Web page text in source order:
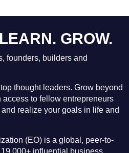
LEARN. GROW.
founders, builders and
thought leaders. Grow beyond
to fellow entrepreneurs
realize your goals in life and
(EO) is a global, peer-to-
influential business